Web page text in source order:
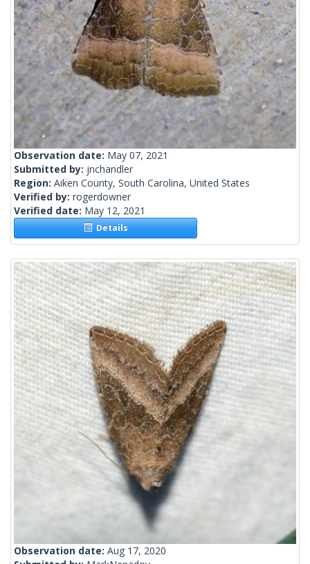
Observation date: May 07, 2021
Submitted by: jnchandler
Region: Aiken County, South Carolina, United States
Verified by: rogerdowner
Verified date: May 12, 2021
Details
Observation date: Aug 17, 2020